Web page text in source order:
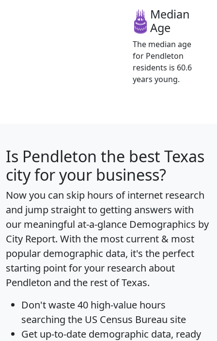
Median
Age
The median age
for Pendleton
residents is 60.6
years young.
Is Pendleton the best Texas
city for your business?
Now you can skip hours of internet research
and jump straight to getting answers with
our meaningful at-a-glance Demographics by
City Report. With the most current & most
popular demographic data, it's the perfect
starting point for your research about
Pendleton and the rest of Texas.
Don't waste 40 high-value hours
searching the US Census Bureau site
Get up-to-date demographic data, ready